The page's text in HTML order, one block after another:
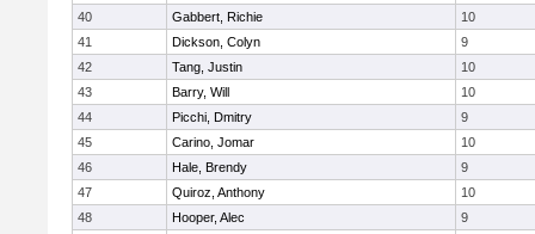
40
Gabbert, Richie
10
41
Dickson, Colyn
9
42
Tang, Justin
10
43
Barry, Will
10
44
Picchi, Dmitry
9
45
Carino, Jomar
10
46
Hale, Brendy
9
47
Quiroz, Anthony
10
48
Hooper, Alec
9